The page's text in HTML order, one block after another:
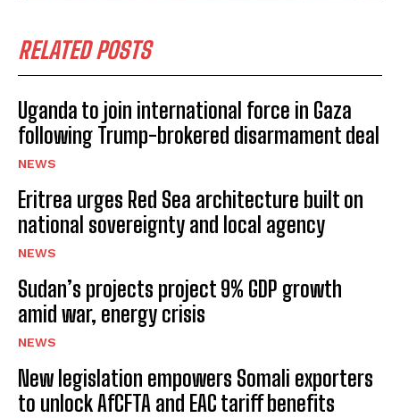
RELATED POSTS
Uganda to join international force in Gaza
following Trump-brokered disarmament deal
NEWS
Eritrea urges Red Sea architecture built on
national sovereignty and local agency
NEWS
Sudan’s projects project 9% GDP growth
amid war, energy crisis
NEWS
New legislation empowers Somali exporters
to unlock AfCFTA and EAC tariff benefits